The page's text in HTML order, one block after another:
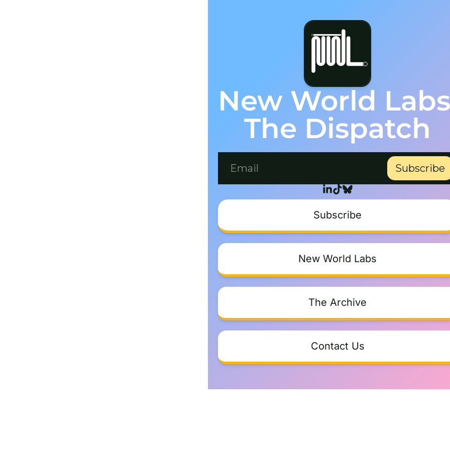
New World
The Dispatch
Subscribe
Subscribe
New World Labs
The Archive
Contact Us